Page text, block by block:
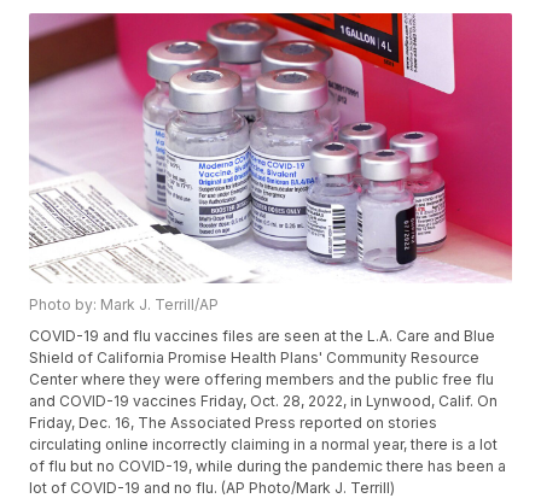
Photo by: Mark J. Terrill/AP
COVID-19 and flu vaccines files are seen at the L.A. Care and Blue
Shield of California Promise Health Plans' Community Resource
Center where they were offering members and the public free flu
and COVID-19 vaccines Friday, Oct. 28, 2022, in Lynwood, Calif. On
Friday, Dec. 16, The Associated Press reported on stories
circulating online incorrectly claiming in a normal year, there is a lot
of flu but no COVID-19, while during the pandemic there has been a
lot of COVID-19 and no flu. (AP Photo/Mark J. Terrill)